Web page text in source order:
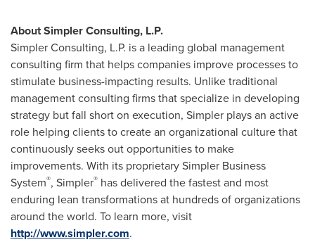
About Simpler Consulting, L.P.
Simpler Consulting, L.P. is a leading global management
consulting firm that helps companies improve processes to
stimulate business-impacting results. Unlike traditional
management consulting firms that specialize in developing
strategy but fall short on execution, Simpler plays an active
role helping clients to create an organizational culture that
continuously seeks out opportunities to make
improvements. With its proprietary Simpler Business
System®, Simpler® has delivered the fastest and most
enduring lean transformations at hundreds of organizations
around the world. To learn more, visit
http://www.simpler.com.